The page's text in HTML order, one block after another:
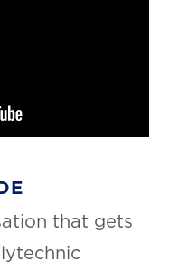
that gets